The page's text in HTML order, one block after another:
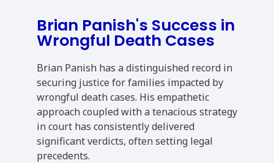
Brian Panish's Success in
Wrongful Death Cases
Brian Panish has a distinguished record in
securing justice for families impacted by
wrongful death cases. His empathetic
approach coupled with a tenacious strategy
in court has consistently delivered
significant verdicts, often setting legal
precedents.